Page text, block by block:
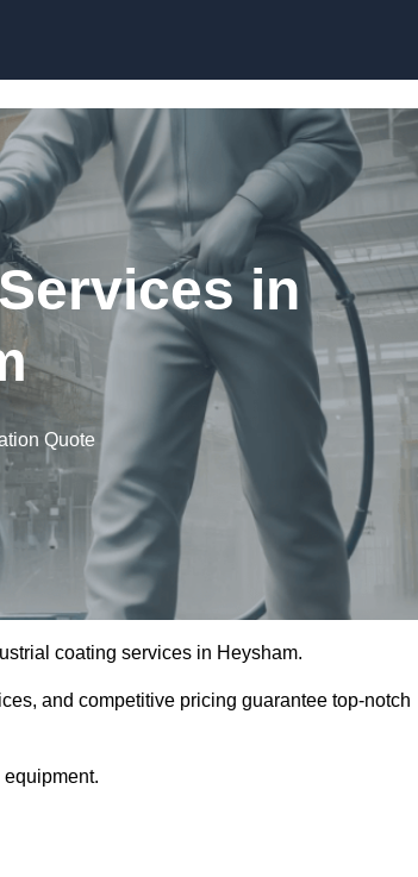
in
Quote
coating services in Heysham.
and competitive pricing guarantee top-notch